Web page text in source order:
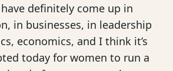
definitely come up in
in businesses, in leadership
economics, and I think it’s
today for women to run a